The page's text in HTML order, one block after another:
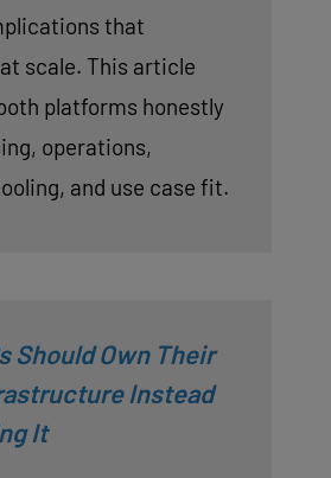
that
scale. This article
platforms honestly
operations,
and use case fit.
Should Own Their
Instead
It